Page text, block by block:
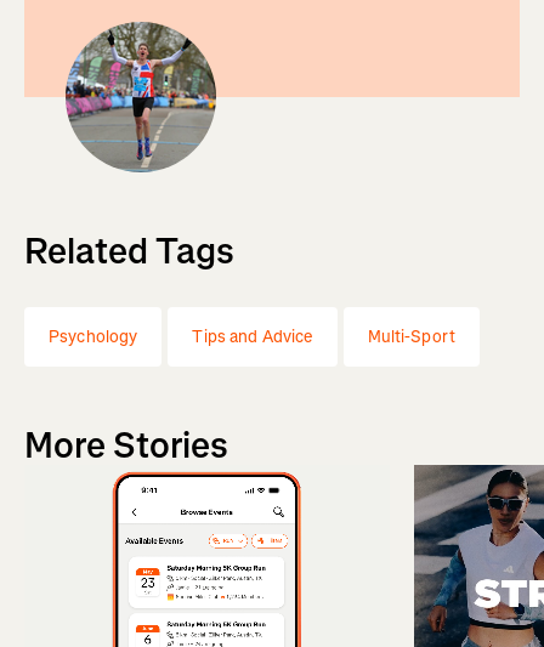
Related Tags
Psychology Tips and Advice Multi-Sport
More Stories